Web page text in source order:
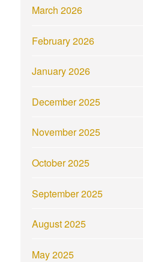
March 2026
February 2026
January 2026
December 2025
November 2025
October 2025
September 2025
August 2025
May 2025